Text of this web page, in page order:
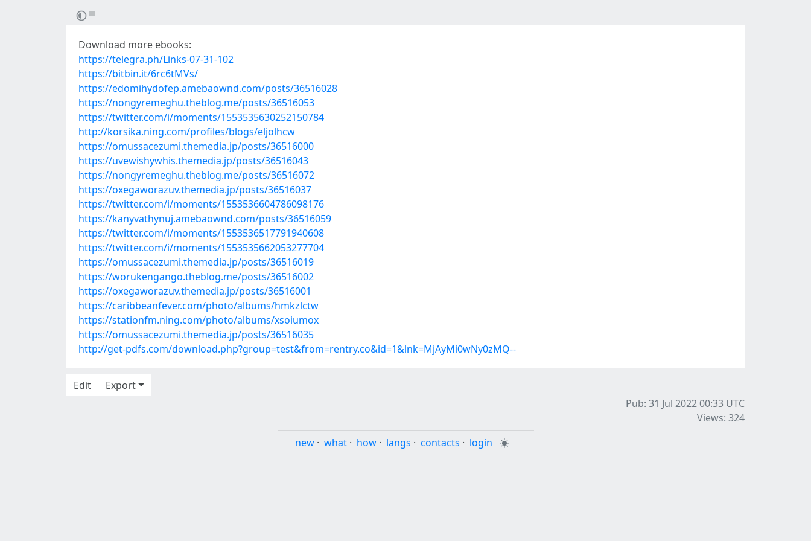
Download more ebooks:
https://telegra.ph/Links-07-31-102
https://bitbin.it/6rc6tMVs/
https://edomihydofep.amebaownd.com/posts/36516028
https://nongyremeghu.theblog.me/posts/36516053
https://twitter.com/i/moments/1553535630252150784
http://korsika.ning.com/profiles/blogs/eljolhcw
https://omussacezumi.themedia.jp/posts/36516000
https://uvewishywhis.themedia.jp/posts/36516043
https://nongyremeghu.theblog.me/posts/36516072
https://oxegaworazuv.themedia.jp/posts/36516037
https://twitter.com/i/moments/1553536604786098176
https://kanyvathynuj.amebaownd.com/posts/36516059
https://twitter.com/i/moments/1553536517791940608
https://twitter.com/i/moments/1553535662053277704
https://omussacezumi.themedia.jp/posts/36516019
https://worukengango.theblog.me/posts/36516002
https://oxegaworazuv.themedia.jp/posts/36516001
https://caribbeanfever.com/photo/albums/hmkzlctw
https://stationfm.ning.com/photo/albums/xsoiumox
https://omussacezumi.themedia.jp/posts/36516035
http://get-pdfs.com/download.php?group=test&from=rentry.co&id=1&lnk=MjAyMi0wNy0zMQ--
Edit
Export
Pub: 31 Jul 2022 00:33 UTC
Views: 324
new · what · how · langs · contacts · login